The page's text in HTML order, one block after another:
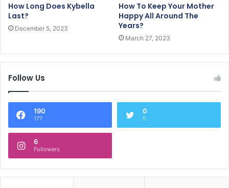
How Long Does Kybella
Last?
December 5, 2023
How To Keep Your Mother
Happy All Around The
Years?
March 27, 2023
Follow Us
190
177
0
5
6
Followers